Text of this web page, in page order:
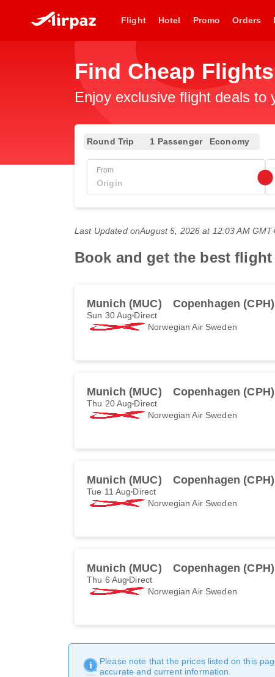
Flight Hotel Promo Orders
Find Cheap
Enjoy exclusive flight deals to
Round Trip 1 Passenger Economy
From
Last Updated onAugust 5, 2026 at 12:03 AM
Book and get the best
Munich (MUC) Copenhagen (CPH)
Sun 30 Aug Direct
Norwegian Air Sweden
Munich (MUC) Copenhagen (CPH)
Thu 20 Aug Direct
Norwegian Air Sweden
Munich (MUC) Copenhagen (CPH)
Tue 11 Aug Direct
Norwegian Air Sweden
Munich (MUC) Copenhagen (CPH)
Thu 6 Aug Direct
Norwegian Air Sweden
Please note that the prices listed on this
accurate and current information.